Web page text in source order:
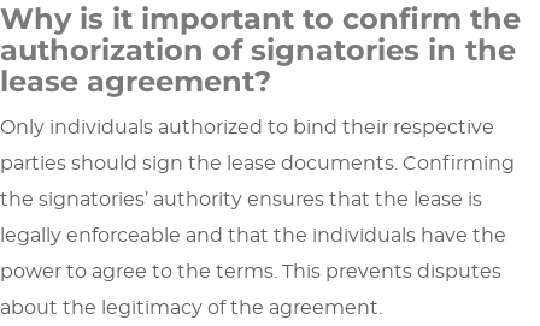
Why is it important to confirm the
authorization of signatories in the
lease agreement?
Only individuals authorized to bind their respective
parties should sign the lease documents. Confirming
the signatories’ authority ensures that the lease is
legally enforceable and that the individuals have the
power to agree to the terms. This prevents disputes
about the legitimacy of the agreement.